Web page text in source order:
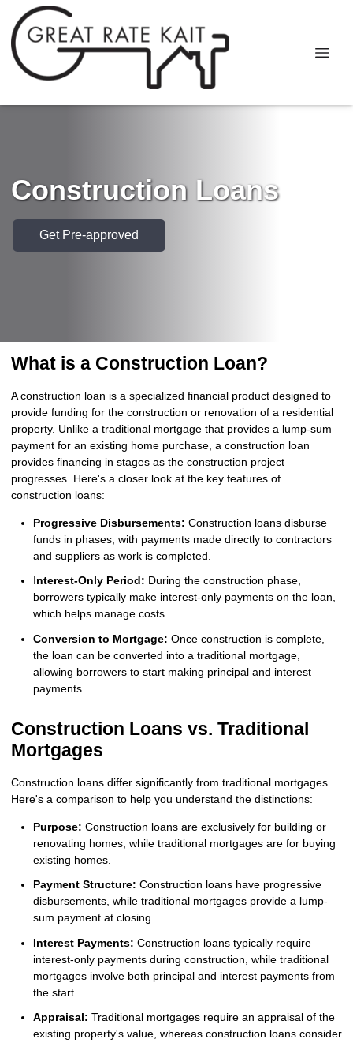
Construction Loans
Get Pre-approved
What is a Construction Loan?
A construction loan is a specialized financial product designed to
provide funding for the construction or renovation of a residential
property. Unlike a traditional mortgage that provides a lump-sum
payment for an existing home purchase, a construction loan
provides financing in stages as the construction project
progresses. Here's a closer look at the key features of
construction loans:
Progressive Disbursements: Construction loans disburse
funds in phases, with payments made directly to contractors
and suppliers as work is completed.
Interest-Only Period: During the construction phase,
borrowers typically make interest-only payments on the loan,
which helps manage costs.
Conversion to Mortgage: Once construction is complete,
the loan can be converted into a traditional mortgage,
allowing borrowers to start making principal and interest
payments.
Construction Loans vs. Traditional
Mortgages
Construction loans differ significantly from traditional mortgages.
Here's a comparison to help you understand the distinctions:
Purpose: Construction loans are exclusively for building or
renovating homes, while traditional mortgages are for buying
existing homes.
Payment Structure: Construction loans have progressive
disbursements, while traditional mortgages provide a lump-
sum payment at closing.
Interest Payments: Construction loans typically require
interest-only payments during construction, while traditional
mortgages involve both principal and interest payments from
the start.
Appraisal: Traditional mortgages require an appraisal of the
existing property's value, whereas construction loans consider